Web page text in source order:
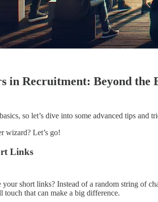
in Recruitment: Beyond the
so let’s dive into some advanced tips and
wizard? Let’s go!
Links
short links? Instead of a random string of
that can make a big difference.